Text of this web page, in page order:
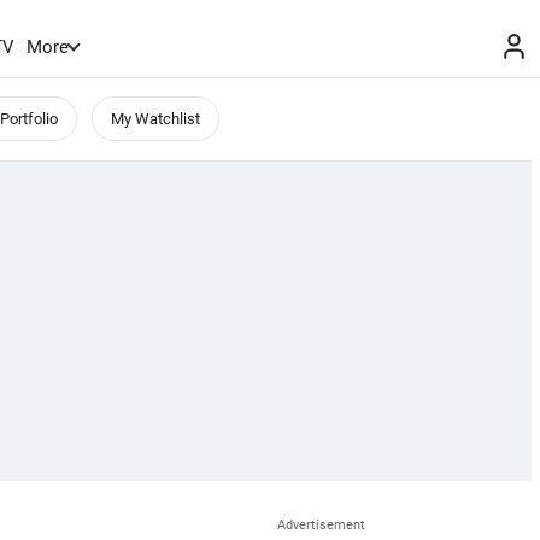
More
My Watchlist